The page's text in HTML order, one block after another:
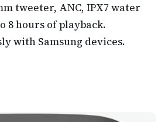
tweeter, ANC, IPX7 water
8 hours of playback.
with Samsung devices.